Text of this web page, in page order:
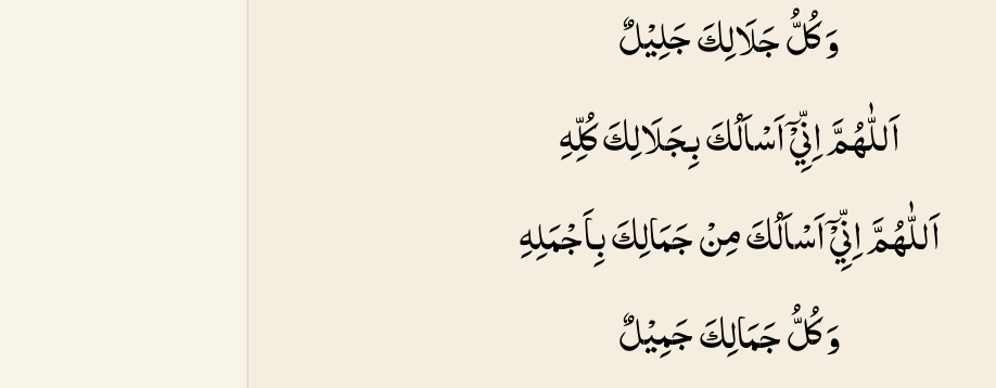
وَ كُلُّ جَلَالِكَ جَلِيْلٌ
اَللّٰهُمَّ اِنِّيْۤ اَسْاَلُكَ بِجَلَالِكَ كُلِّهِ
اَللّٰهُمَّ اِنِّيْۤ اَسْاَلُكَ مِنْ جَمَالِكَ بِاَجْمَلِهِ
وَ كُلُّ جَمَالِكَ جَمِيْلٌ